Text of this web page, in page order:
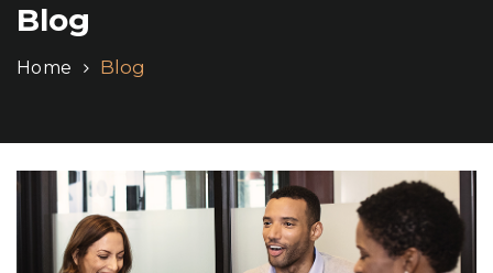
Blog
Home Blog